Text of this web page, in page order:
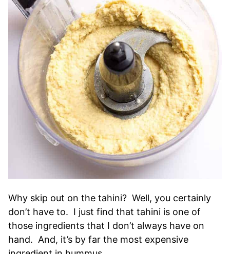
Why skip out on the tahini? Well, you certainly
don’t have to. I just find that tahini is one of
those ingredients that I don’t always have on
hand. And, it’s by far the most expensive